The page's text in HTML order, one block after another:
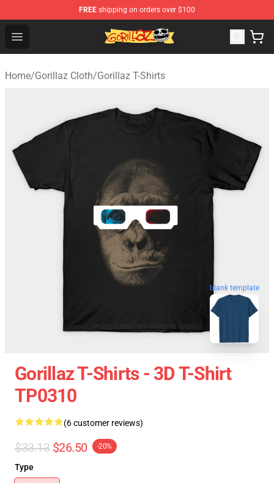
FREE shipping on orders over $100
Open menu
Gorillaz Store - Official Gorillaz Merchandise Shop
Home/Gorillaz Cloth/Gorillaz T-Shirts
blank template
Gorillaz T-Shirts - 3D T-Shirt
TP0310
(6 customer reviews)
$33.13 $26.50 -20%
Type